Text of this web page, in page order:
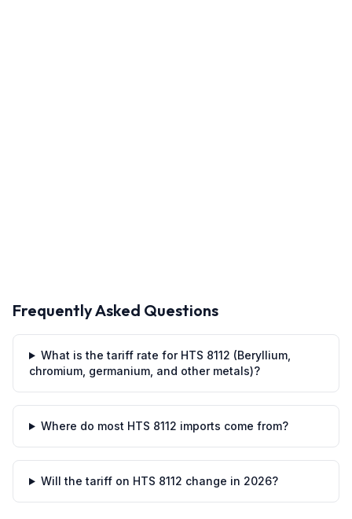
Frequently Asked Questions
What is the tariff rate for HTS 8112 (Beryllium,
chromium, germanium, and other metals)?
Where do most HTS 8112 imports come from?
Will the tariff on HTS 8112 change in 2026?